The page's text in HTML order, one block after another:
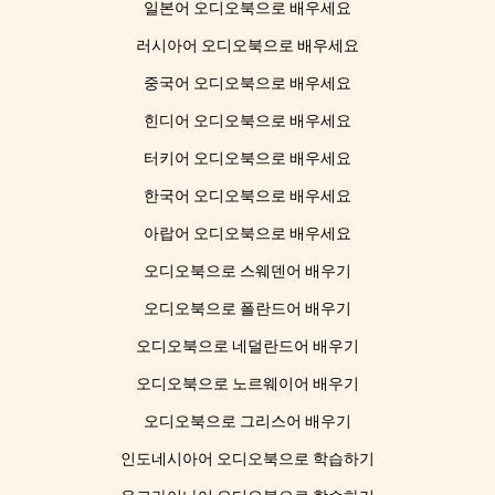
일본어 오디오북으로 배우세요
러시아어 오디오북으로 배우세요
중국어 오디오북으로 배우세요
힌디어 오디오북으로 배우세요
터키어 오디오북으로 배우세요
한국어 오디오북으로 배우세요
아랍어 오디오북으로 배우세요
오디오북으로 스웨덴어 배우기
오디오북으로 폴란드어 배우기
오디오북으로 네덜란드어 배우기
오디오북으로 노르웨이어 배우기
오디오북으로 그리스어 배우기
인도네시아어 오디오북으로 학습하기